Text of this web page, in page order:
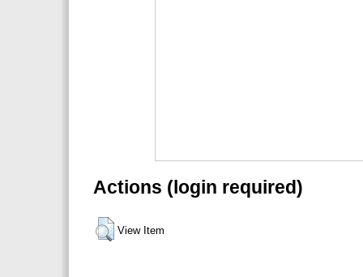
Actions (login required)
View Item